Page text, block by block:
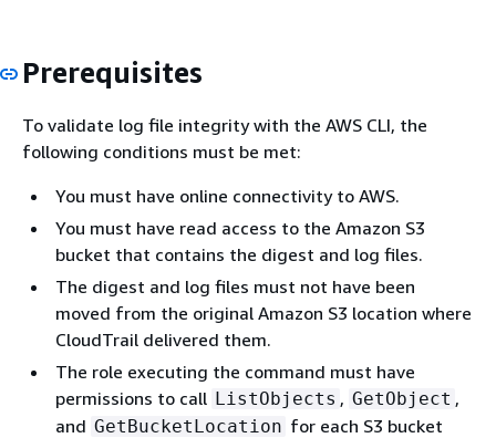
Prerequisites
To validate log file integrity with the AWS CLI, the
following conditions must be met:
You must have online connectivity to AWS.
You must have read access to the Amazon S3
bucket that contains the digest and log files.
The digest and log files must not have been
moved from the original Amazon S3 location where
CloudTrail delivered them.
The role executing the command must have
permissions to call ListObjects , GetObject ,
and GetBucketLocation for each S3 bucket